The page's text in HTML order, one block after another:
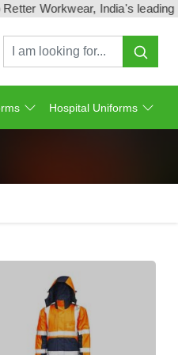
Workwear, India's leading
Hospital Uniforms